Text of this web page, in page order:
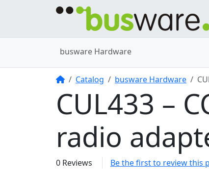
busware Hardware
HomeCatalog busware Hardware
CUL433 –
radio
0 Reviews Be the first to review this